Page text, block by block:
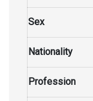
Sex
Nationality
Profession